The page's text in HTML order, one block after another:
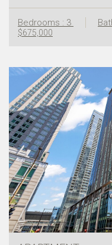
Bedrooms : 3
$675,000